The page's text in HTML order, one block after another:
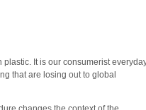
It is our consumerist
that are losing out to global